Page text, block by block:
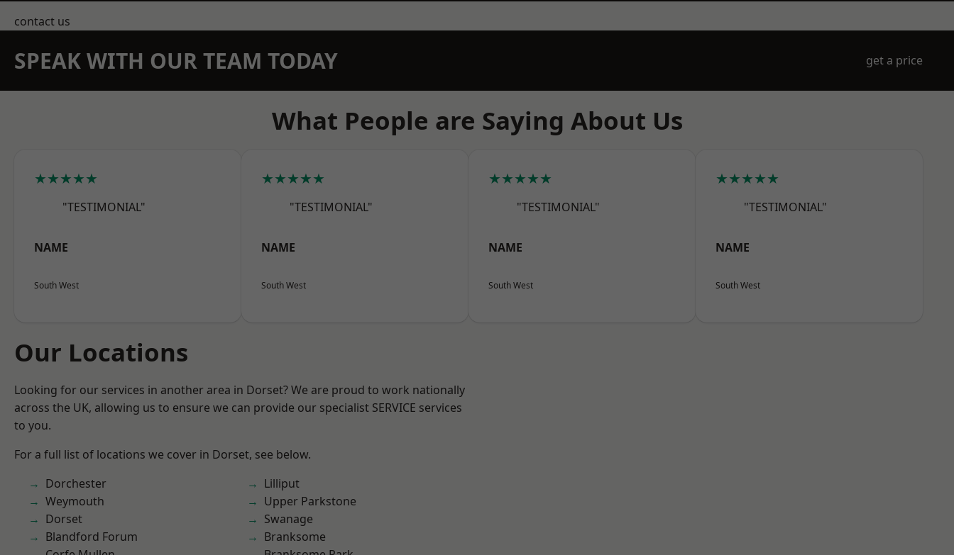
contact us
SPEAK WITH OUR TEAM TODAY get a price
What People are Saying About Us
★★★★★
"TESTIMONIAL"
NAME
South West
★★★★★
"TESTIMONIAL"
NAME
South West
★★★★★
"TESTIMONIAL"
NAME
South West
★★★★★
"TESTIMONIAL"
NAME
South West
Our Locations
Looking for our services in another area in Dorset? We are proud to work nationally
across the UK, allowing us to ensure we can provide our specialist SERVICE services
to you.
For a full list of locations we cover in Dorset, see below.
Dorchester
Weymouth
Dorset
Blandford Forum
Lilliput
Upper Parkstone
Swanage
Branksome